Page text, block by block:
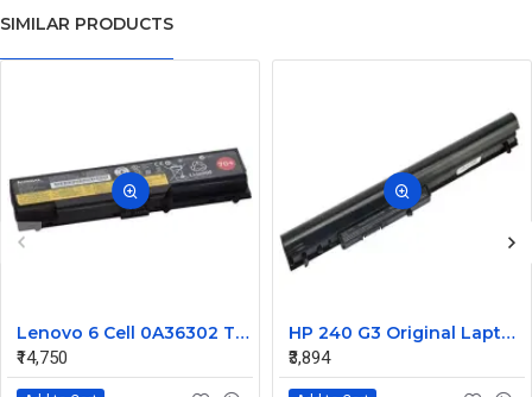
SIMILAR PRODUCTS
Lenovo 6 Cell 0A36302 Thinkpad L430 Primary Laptop Battery
₹14,750
HP 240 G3 Original Laptop Battery 740715-001
₹3,894